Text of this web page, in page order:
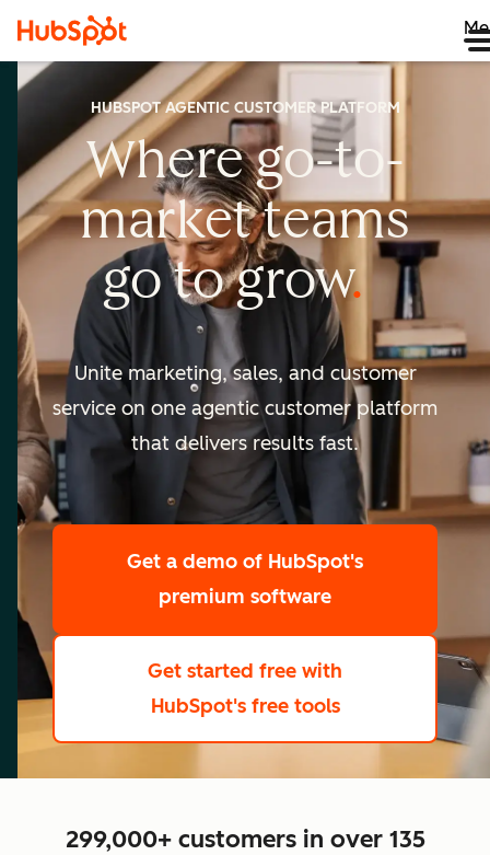
HUBSPOT AGENTIC CUSTOMER PLATFORM
Where go-to-
marketteams
go togrow
scale
Unite marketing, sales, and customer
service on one agentic customer platform
that delivers results fast.
Get a demo of HubSpot's
premium software
Get started free with
HubSpot's free tools
299,000+ customers in over 135